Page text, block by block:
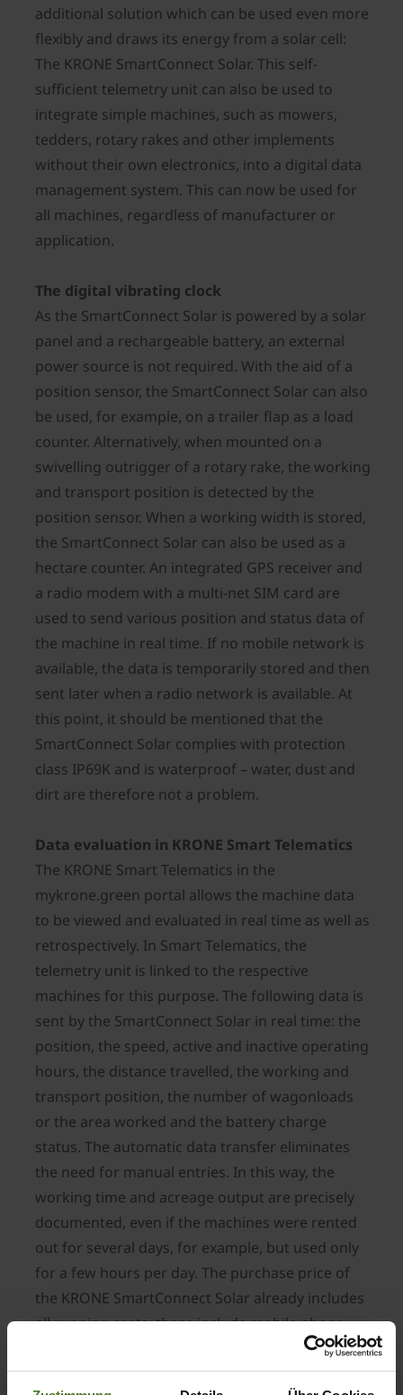
additional solution which can be used even more
flexibly and draws its energy from a solar cell:
The KRONE SmartConnect Solar. This self-
sufficient telemetry unit can also be used to
integrate simple machines, such as mowers,
tedders, rotary rakes and other implements
without their own electronics, into a digital data
management system. This can now be used for
all machines, regardless of manufacturer or
application.
The digital vibrating clock
As the SmartConnect Solar is powered by a solar
panel and a rechargeable battery, an external
power source is not required. With the aid of a
position sensor, the SmartConnect Solar can also
be used, for example, on a trailer flap as a load
counter. Alternatively, when mounted on a
swivelling outrigger of a rotary rake, the working
and transport position is detected by the
position sensor. When a working width is stored,
the SmartConnect Solar can also be used as a
hectare counter. An integrated GPS receiver and
a radio modem with a multi-net SIM card are
used to send various position and status data of
the machine in real time. If no mobile network is
available, the data is temporarily stored and then
sent later when a radio network is available. At
this point, it should be mentioned that the
SmartConnect Solar complies with protection
class IP69K and is waterproof – water, dust and
dirt are therefore not a problem.
Data evaluation in KRONE Smart Telematics
The KRONE Smart Telematics in the
mykrone.green portal allows the machine data
to be viewed and evaluated in real time as well as
retrospectively. In Smart Telematics, the
telemetry unit is linked to the respective
machines for this purpose. The following data is
sent by the SmartConnect Solar in real time: the
position, the speed, active and inactive operating
hours, the distance travelled, the working and
transport position, the number of wagonloads
or the area worked and the battery charge
status. The automatic data transfer eliminates
the need for manual entries. In this way, the
working time and acreage output are precisely
documented, even if the machines were rented
out for several days, for example, but used only
for a few hours per day. The purchase price of
the KRONE SmartConnect Solar already includes
all running costs; these include mobile phone
charges and portal use, as well as two mounting
plates for attaching the module. This device